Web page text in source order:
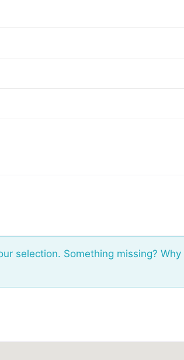
selection. Something missing? Why